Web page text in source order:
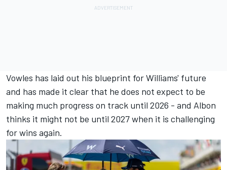
Vowles has laid out his blueprint for Williams' future
and has made it clear that he does not expect to be
making much progress on track until 2026 - and Albon
thinks it might not be until 2027 when it is challenging
for wins again.